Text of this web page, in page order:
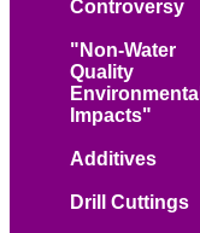
Controversy
"Non-Water
Quality
Environmental
Impacts"
Additives
Drill Cuttings